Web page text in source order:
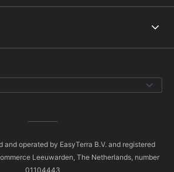
and operated by EasyTerra B.V. and registered
Leeuwarden, The Netherlands, number
01104443